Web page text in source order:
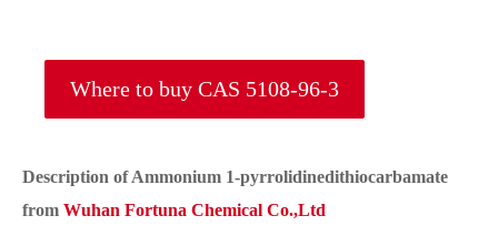
Where to buy CAS 5108-96-3
Description of Ammonium 1-pyrrolidinedithiocarbamate
from Wuhan Fortuna Chemical Co.,Ltd